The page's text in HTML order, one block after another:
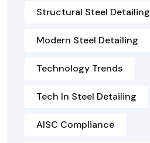
Structural Steel Detailing
Modern Steel Detailing
Technology Trends
Tech In Steel Detailing
AISC Compliance